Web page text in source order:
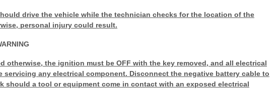
drive the vehicle while the technician checks for the location of the
personal injury could result.
otherwise, the ignition must be OFF with the key removed, and all electrical
servicing any electrical component. Disconnect the negative battery cable to
should a tool or equipment come in contact with an exposed electrical